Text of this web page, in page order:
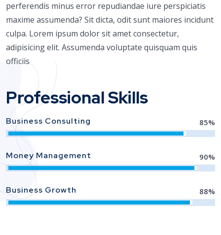
perferendis minus error repudiandae iure perspiciatis
maxime assumenda? Sit dicta, odit sunt maiores incidunt
culpa. Lorem ipsum dolor sit amet consectetur,
adipisicing elit. Assumenda voluptate quisquam quis
officiis
Professional Skills
Business Consulting 85%
Money Management 90%
Business Growth 88%